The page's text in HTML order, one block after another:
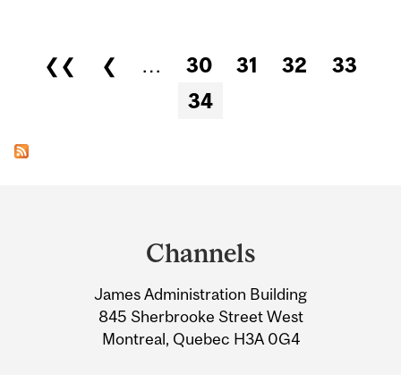
Pages
❮❮ ❮ … 30 31 32
33
34
Information
Channels
James Administration Building
845 Sherbrooke Street West
Montreal, Quebec H3A 0G4